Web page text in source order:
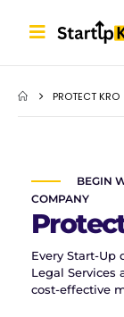
PROTECT KRO
BEGIN
COMPANY
Every Start-Up
Legal
cost-effective